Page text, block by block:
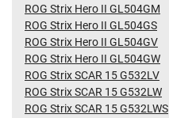
ROG Strix Hero II GL504GM
ROG Strix Hero II GL504GS
ROG Strix Hero II GL504GV
ROG Strix Hero II GL504GW
ROG Strix SCAR 15 G532LV
ROG Strix SCAR 15 G532LW
ROG Strix SCAR 15 G532LWS